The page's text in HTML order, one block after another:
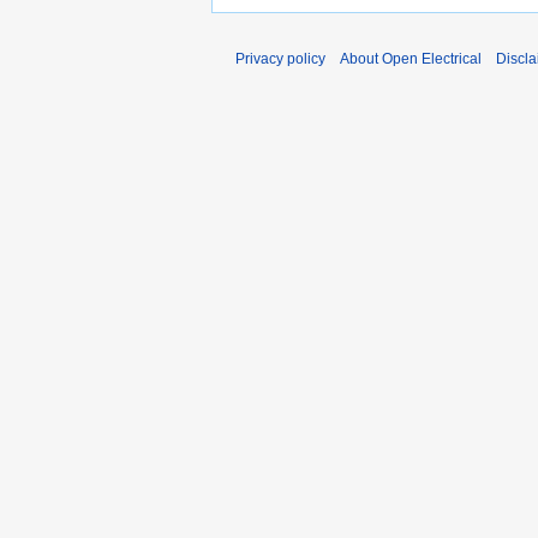
Privacy policy About Open Electrical